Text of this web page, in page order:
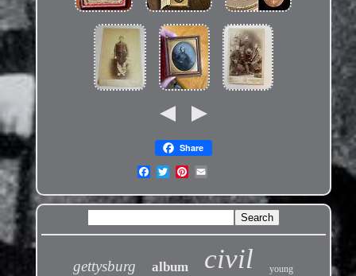
Share
gettysburg album civil young